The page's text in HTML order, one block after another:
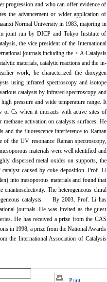
progression and who can offer evidence of
the advancement or wider application of
Normal University in 1983, majoring in
joint run by DICP and Tokyo Institute of
the vice president of the International
journals including the < A Catalysis
materials, catalytic reactions and the in-
work, he characterized the dioxygen
using infrared spectroscopy and isotope
catalysts by infrared spectroscopy and
pressure and wide temperature range. It
or Cs when it interacts with active sites of
activation on catalysts surfaces. He
the fluorescence interference to Raman
the UV resonance Raman spectroscopy,
materials were well identified and
dispersed metal oxides on supports, the
catalyst caused by coke deposition. Prof. Li
into mesoporous materials and found that
The heterogeneous chiral
catalysts. By 2003, Prof. Li has
journals. He was invited as the guest
He has received a prize from the CAS
in 1998, a prize from the National Awards
the International Association of Catalysis
Print